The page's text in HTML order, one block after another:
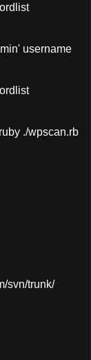
username
./wpscan.rb
svn/trunk/